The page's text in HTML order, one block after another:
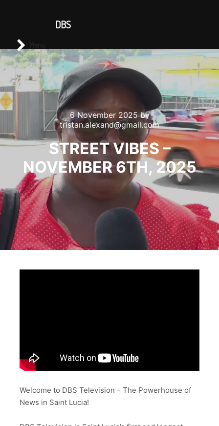
6 November 2025by
tristan.alexand@gmail.com
STREET VIBES –
NOVEMBER 6TH, 2025
Welcome to DBS Television – The Powerhouse of
News in Saint Lucia!
DBS